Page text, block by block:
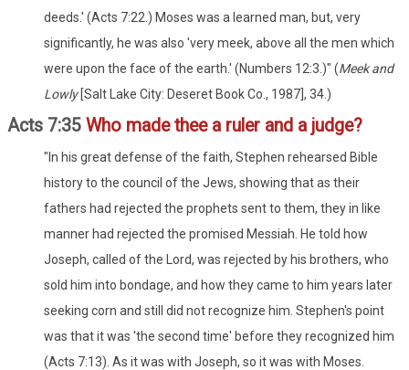
deeds.' (Acts 7:22.) Moses was a learned man, but, very
significantly, he was also 'very meek, above all the men which
were upon the face of the earth.' (Numbers 12:3.)" (Meek and
Lowly[Salt Lake City: Deseret Book Co., 1987], 34.)
Acts 7:35 Who made thee a ruler and a judge?
"In his great defense of the faith, Stephen rehearsed Bible
history to the council of the Jews, showing that as their
fathers had rejected the prophets sent to them, they in like
manner had rejected the promised Messiah. He told how
Joseph, called of the Lord, was rejected by his brothers, who
sold him into bondage, and how they came to him years later
seeking corn and still did not recognize him. Stephen's point
was that it was 'the second time' before they recognized him
(Acts 7:13). As it was with Joseph, so it was with Moses.